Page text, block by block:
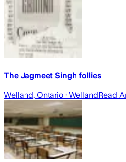
The Jagmeet Singh follies
Welland, Ontario · WellandRead